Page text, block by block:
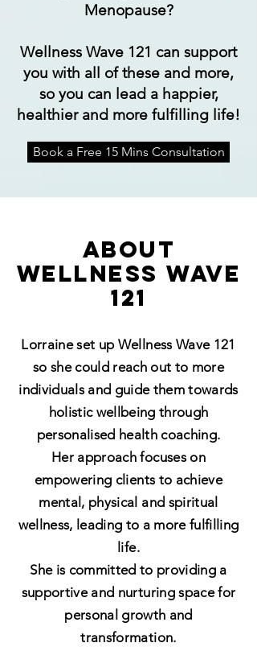
Menopause?
Wellness Wave 121 can support
you with all of these and more,
so you can lead a happier,
healthier and more fulfilling life!
Book a Free 15 Mins Consultation
ABOUT
WELLNESS WAVE
121
Lorraine set up Wellness Wave 121
so she could reach out to more
individuals and guide them towards
holistic wellbeing through
personalised health coaching.
Her approach focuses on
empowering clients to achieve
mental, physical and spiritual
wellness, leading to a more fulfilling
life.
She is committed to providing a
supportive and nurturing space for
personal growth and
transformation.